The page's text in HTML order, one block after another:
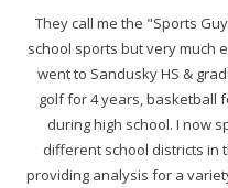
They call me the "Sports
school sports but very much
went to Sandusky HS &
golf for 4 years, basketball
during high school. I now
different school districts in
providing analysis for a